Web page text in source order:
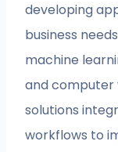
developing
business
machine
and computer
solutions
workflows to